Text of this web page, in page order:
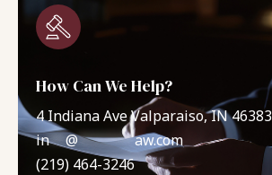
How Can We Help?
4 Indiana Ave Valparaiso, IN 46383
in** @*******aw.com
(219) 464-3246